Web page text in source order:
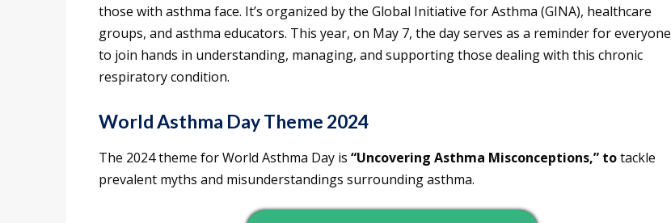
those with asthma face. It’s organized by the Global Initiative for Asthma (GINA), healthcare
groups, and asthma educators. This year, on May 7, the day serves as a reminder for everyone
to join hands in understanding, managing, and supporting those dealing with this chronic
respiratory condition.
World Asthma Day Theme 2024
The 2024 theme for World Asthma Day is “Uncovering Asthma Misconceptions,” totackle
prevalent myths and misunderstandings surrounding asthma.